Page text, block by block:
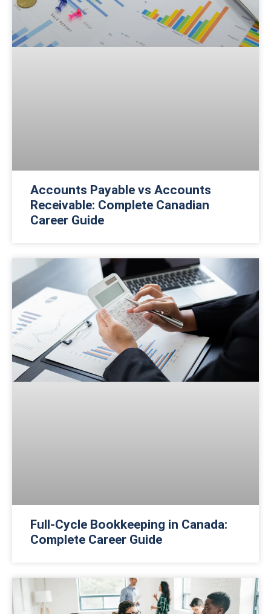
Accounts Payable vs Accounts
Receivable: Complete Canadian
Career Guide
Full-Cycle Bookkeeping in Canada:
Complete Career Guide